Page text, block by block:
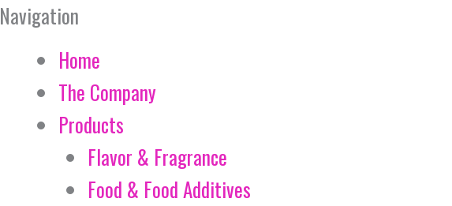
Navigation
Home
The Company
Products
Flavor & Fragrance
Food & Food Additives